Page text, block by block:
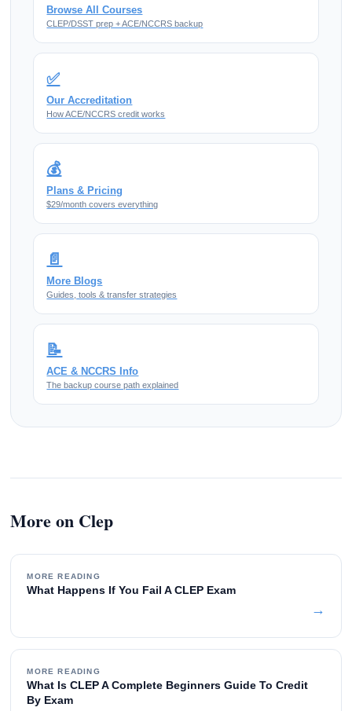
Browse All Courses
CLEP/DSST prep + ACE/NCCRS backup
✅
Our Accreditation
How ACE/NCCRS credit works
💰
Plans & Pricing
$29/month covers everything
📄
More Blogs
Guides, tools & transfer strategies
📝
ACE & NCCRS Info
The backup course path explained
More on Clep
MORE READING
What Happens If You Fail A CLEP Exam
→
MORE READING
What Is CLEP A Complete Beginners Guide To Credit
By Exam